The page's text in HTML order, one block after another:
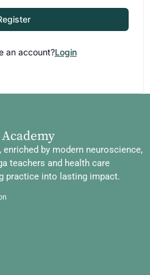
an account?Login
by modern neuroscience,
teachers and health care
practice into lasting impact.